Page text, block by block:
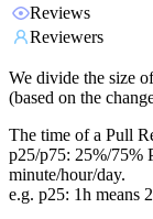
Reviews
Reviewers
We divide the size
(based on the
The time of a Pull
p25/p75: 25%/75%
minute/hour/day.
e.g. p25: 1h means